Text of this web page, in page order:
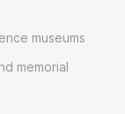
museums
memorial